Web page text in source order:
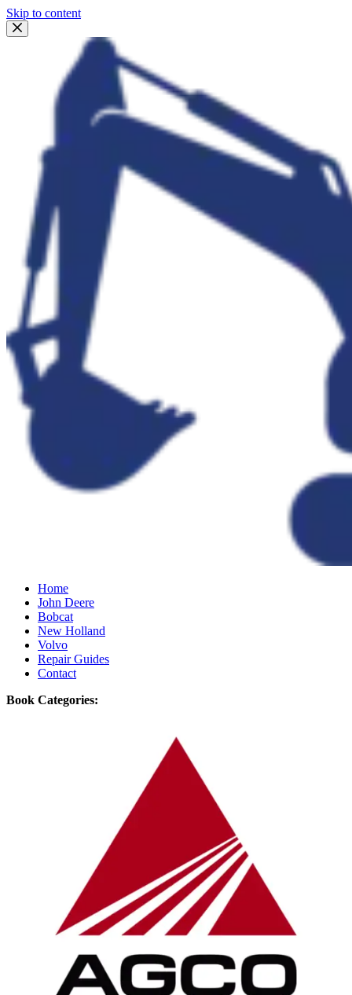
Skip to content
Home
John Deere
Bobcat
New Holland
Volvo
Repair Guides
Contact
Book Categories: